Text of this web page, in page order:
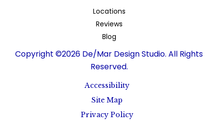
Locations
Reviews
Blog
Copyright ©2026 De/Mar Design Studio. All Rights
Reserved.
Accessibility
Site Map
Privacy Policy